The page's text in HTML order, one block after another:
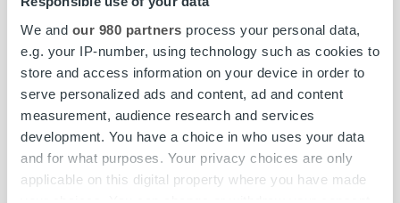
We and our 980 partners process your personal data,
e.g. your IP-number, using technology such as cookies to
store and access information on your device in order to
serve personalized ads and content, ad and content
measurement, audience research and services
development. You have a choice in who uses your data
and for what purposes. Your privacy choices are only
applicable on this digital property where you have made
Ropo Capital completes acquisition of
Norwegian company BAHS Kapital AS
Read more